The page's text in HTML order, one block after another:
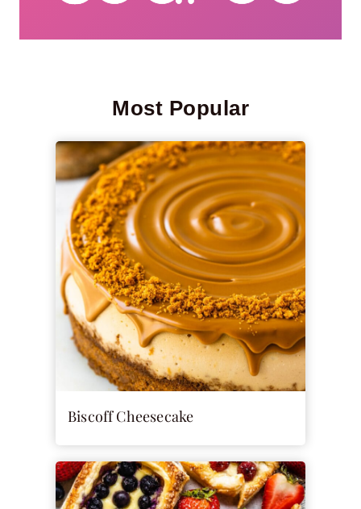
Most Popular
Biscoff Cheesecake